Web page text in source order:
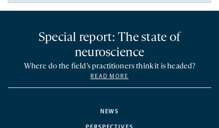
NEWS
Special report: The state of
neuroscience
Where do the field’s practitioners think it is headed?
READ MORE